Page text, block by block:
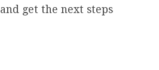
and get the next steps